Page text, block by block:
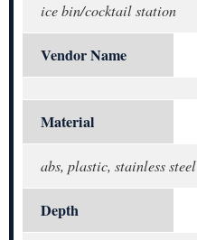
ice bin/cocktail station
Vendor Name
Material
abs, plastic, stainless steel
Depth